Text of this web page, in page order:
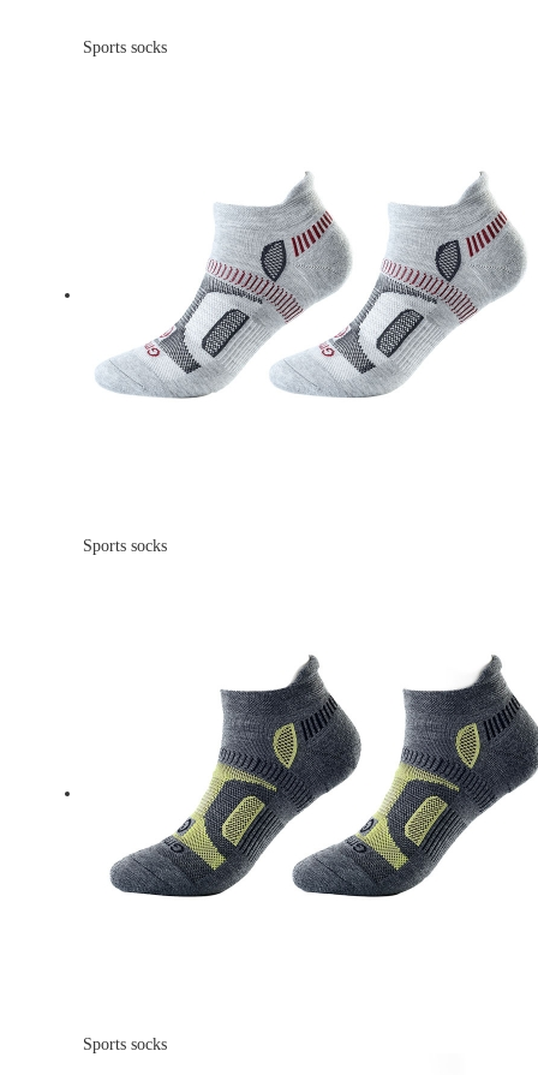
Sports socks
Sports socks
Sports socks